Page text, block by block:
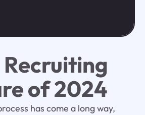
Recruiting
of 2024
has come a long way,